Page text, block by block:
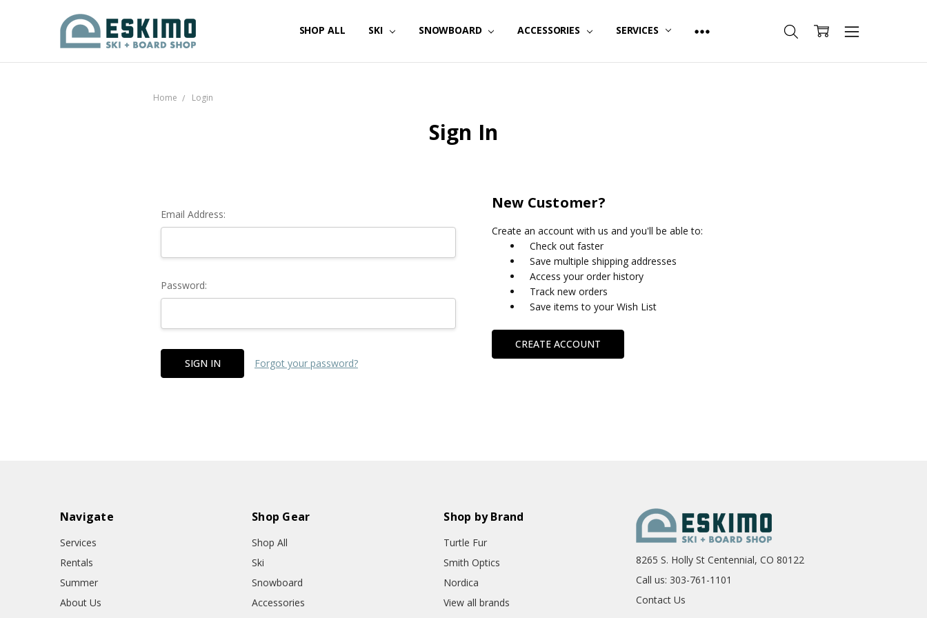
SHOP ALL SKI SNOWBOARD ACCESSORIES SERVICES
Home Login
Sign In
Email Address:
Password:
Forgot your password?
New Customer?
Create an account with us and you'll be able to:
Check out faster
Save multiple shipping addresses
Access your order history
Track new orders
Save items to your Wish List
CREATE ACCOUNT
Navigate
Services
Rentals
Summer
About Us
Shop Gear
Shop All
Ski
Snowboard
Accessories
Shop by Brand
Turtle Fur
Smith Optics
Nordica
View all brands
8265 S. Holly St Centennial, CO 80122
Call us: 303-761-1101
Contact Us